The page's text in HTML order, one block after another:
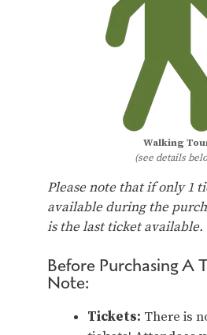
Walking
(see details
Please note that if only 1
available during the
is the last ticket available.
Before Purchasing A
Note:
Tickets: There is